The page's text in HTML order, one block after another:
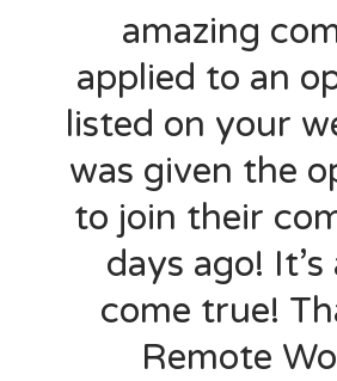
amazing
applied to an
listed on your
was given the
to join their
days ago!
come true!
Remote